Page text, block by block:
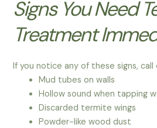
Signs You Need
Treatment
If you notice any of these signs,
Mud tubes on walls
Hollow sound when tapping
Discarded termite wings
Powder-like wood dust